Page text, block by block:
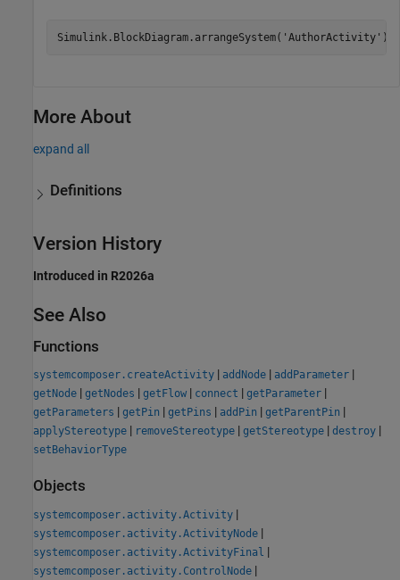
Simulink.BlockDiagram.arrangeSystem( 'AuthorActivity' );
More About
expand all
Definitions
Version History
Introduced in R2026a
See Also
Functions
systemcomposer.createActivity | addNode | addParameter |
getNode | getNodes | getFlow | connect | getParameter |
getParameters | getPin | getPins | addPin | getParentPin |
applyStereotype | removeStereotype | getStereotype | destroy |
setBehaviorType
Objects
systemcomposer.activity.Activity |
systemcomposer.activity.ActivityNode |
systemcomposer.activity.ActivityFinal |
systemcomposer.activity.ControlNode |